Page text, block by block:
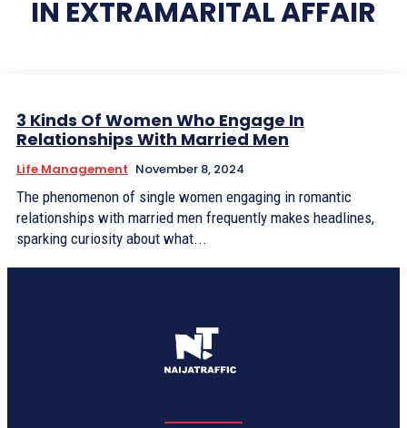
IN EXTRAMARITAL AFFAIR
3 Kinds Of Women Who Engage In
Relationships With Married Men
Life Management November 8, 2024
The phenomenon of single women engaging in romantic
relationships with married men frequently makes headlines,
sparking curiosity about what...